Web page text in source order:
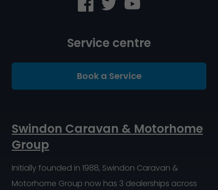
Service centre
Book a Service
Swindon Caravan & Motorhome
Group
Initially founded in 1988, Swindon Caravan &
Motorhome Group now has 3 dealerships across